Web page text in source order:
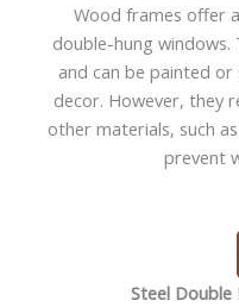
Wood frames offer
double-hung
and can be painted
decor. However, they
other materials, such
prevent
Steel Double